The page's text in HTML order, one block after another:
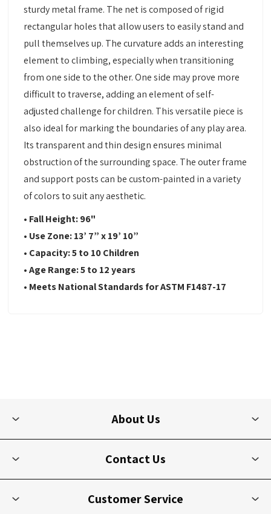
sturdy metal frame. The net is composed of rigid
rectangular holes that allow users to easily stand and
pull themselves up. The curvature adds an interesting
element to climbing, especially when transitioning
from one side to the other. One side may prove more
difficult to traverse, adding an element of self-
adjusted challenge for children. This versatile piece is
also ideal for marking the boundaries of any play area.
Its transparent and thin design ensures minimal
obstruction of the surrounding space. The outer frame
and support posts can be custom-painted in a variety
of colors to suit any aesthetic.
• Fall Height: 96"
• Use Zone: 13’ 7” x 19’ 10”
• Capacity: 5 to 10 Children
• Age Range: 5 to 12 years
• Meets National Standards for ASTM F1487-17
About Us
Contact Us
Customer Service